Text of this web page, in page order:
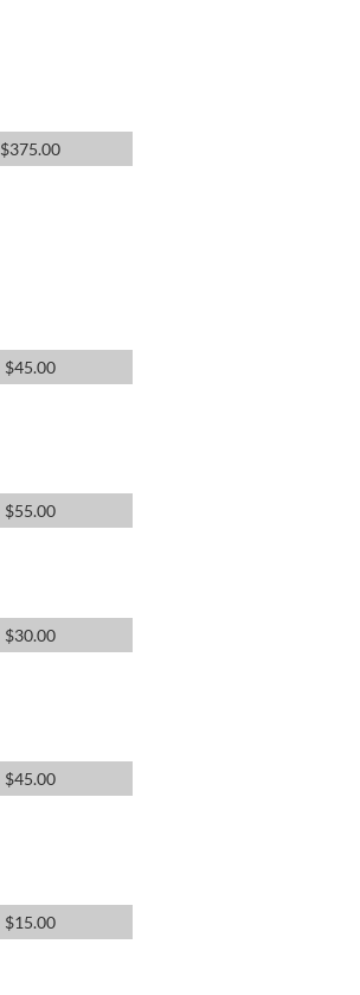
$375.00
$45.00
$55.00
$30.00
$45.00
$15.00